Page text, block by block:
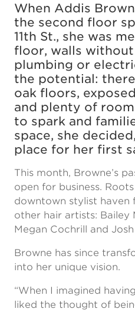
When Addis
the second floor
11th St., she was
floor, walls
plumbing or
the potential:
oak floors,
and plenty of
to spark and
space, she
place for her first
This month, Browne’s
open for business.
downtown stylist haven
other hair artists: Bailey
Megan Cochrill and
Browne has since
into her unique vision.
“When I imagined
liked the thought of